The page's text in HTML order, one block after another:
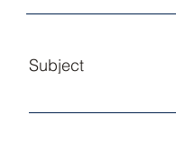
Subject